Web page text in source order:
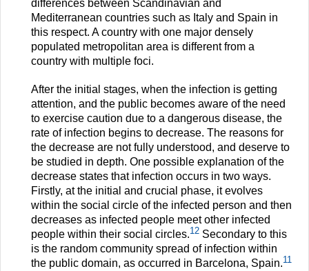
differences between Scandinavian and
Mediterranean countries such as Italy and Spain in
this respect. A country with one major densely
populated metropolitan area is different from a
country with multiple foci.
After the initial stages, when the infection is getting
attention, and the public becomes aware of the need
to exercise caution due to a dangerous disease, the
rate of infection begins to decrease. The reasons for
the decrease are not fully understood, and deserve to
be studied in depth. One possible explanation of the
decrease states that infection occurs in two ways.
Firstly, at the initial and crucial phase, it evolves
within the social circle of the infected person and then
decreases as infected people meet other infected
people within their social circles.12 Secondary to this
is the random community spread of infection within
the public domain, as occurred in Barcelona, Spain.11